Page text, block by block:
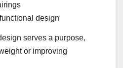
design
serves a purpose,
or improving